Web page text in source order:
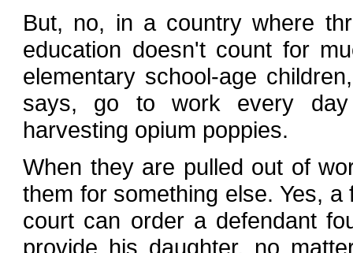
But, no, in a country where
education doesn't count for
elementary school-age
says, go to work every day
harvesting opium poppies.
When they are pulled out of
them for something else. Yes,
court can order a defendant
provide his daughter, no